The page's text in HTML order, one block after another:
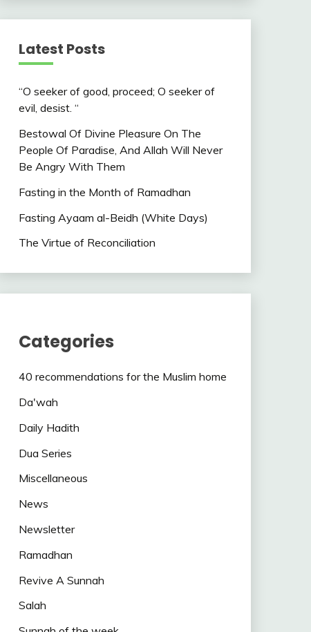
Latest Posts
“O seeker of good, proceed; O seeker of
evil, desist. “
Bestowal Of Divine Pleasure On The
People Of Paradise, And Allah Will Never
Be Angry With Them
Fasting in the Month of Ramadhan
Fasting Ayaam al-Beidh (White Days)
The Virtue of Reconciliation
Categories
40 recommendations for the Muslim home
Da'wah
Daily Hadith
Dua Series
Miscellaneous
News
Newsletter
Ramadhan
Revive A Sunnah
Salah